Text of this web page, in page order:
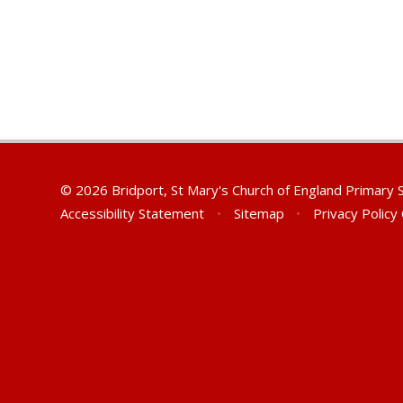
© 2026 Bridport, St Mary's Church of England Primary
Accessibility Statement
• Sitemap • Privacy Policy